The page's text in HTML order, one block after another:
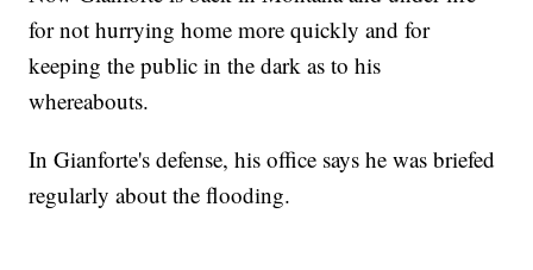
for not hurrying home more quickly and for
keeping the public in the dark as to his
whereabouts.
In Gianforte's defense, his office says he was briefed
regularly about the flooding.